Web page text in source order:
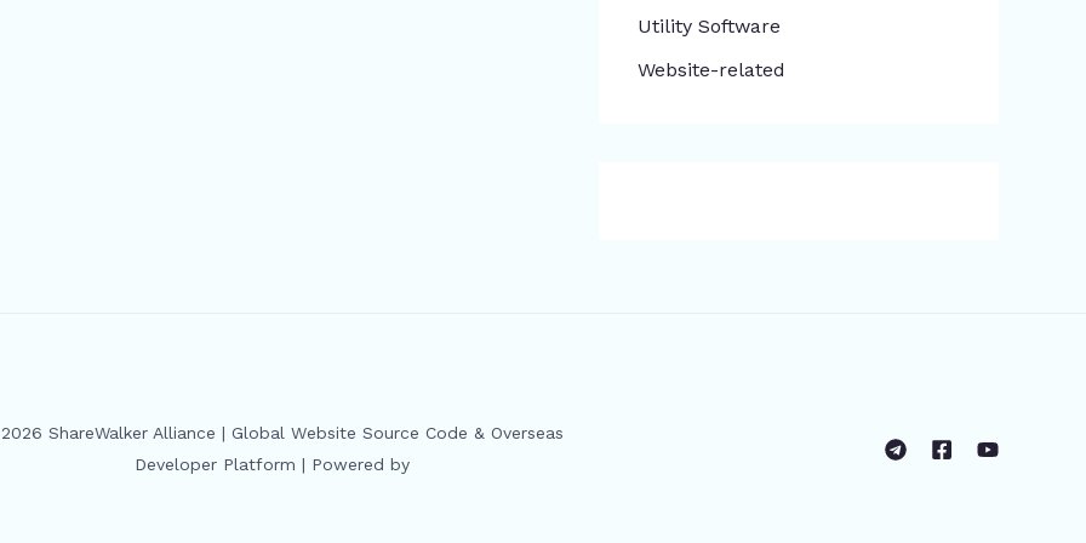
​Utility Software
Website-related
ShareWalker Alliance | Global Website Source Code & Overseas
Developer Platform | Powered by